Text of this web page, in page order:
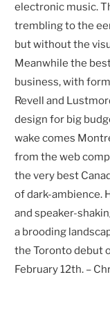
electronic music.
trembling to the
but without the
Meanwhile the
business, with
Revell and
design for big
wake comes
from the web
the very best
of dark-ambience.
and speaker-
a brooding
the Toronto debut
February 12th. –